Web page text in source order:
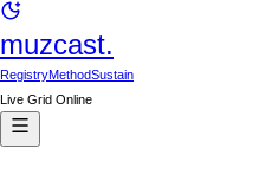
muzcast.
RegistryMethodSustain
Live Grid Online